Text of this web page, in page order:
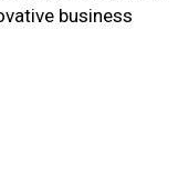
business